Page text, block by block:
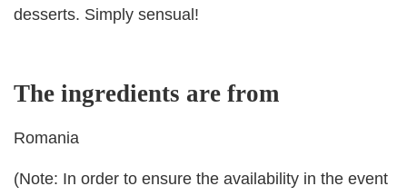
desserts. Simply sensual!
The ingredients are from
Romania
(Note: In order to ensure the availability in the event